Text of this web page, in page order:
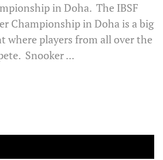
in Doha. The IBSF
Championship in Doha is a big
where players from all over the
Snooker ...